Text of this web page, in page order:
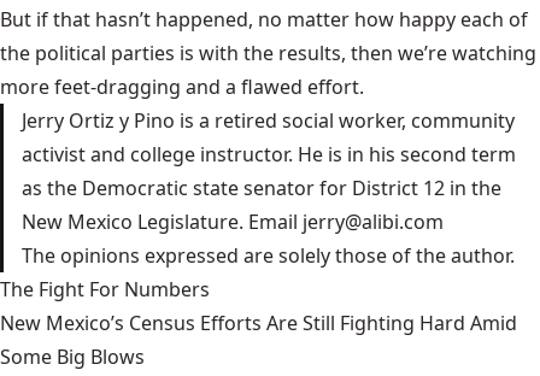
But if that hasn’t happened, no matter how happy each of
the political parties is with the results, then we’re watching
more feet-dragging and a flawed effort.
Jerry Ortiz y Pino is a retired social worker, community
activist and college instructor. He is in his second term
as the Democratic state senator for District 12 in the
New Mexico Legislature. Email jerry@alibi.com
The opinions expressed are solely those of the author.
The Fight For Numbers
New Mexico’s Census Efforts Are Still Fighting Hard Amid
Some Big Blows